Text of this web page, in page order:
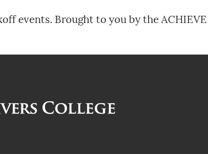
events. Brought to you by the